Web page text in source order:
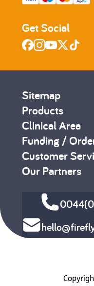
Get Social
Sitemap
Products
Clinical Area
Funding /
Customer
Our Partners